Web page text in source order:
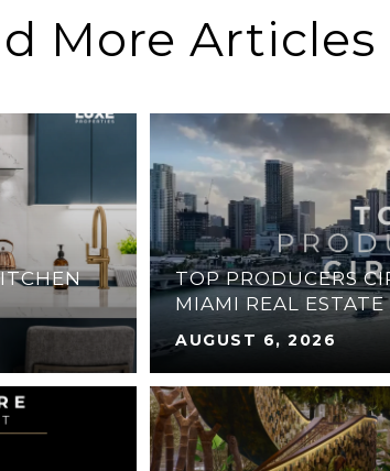
More Articles
TOP PRODUCERS
MIAMI REAL ESTATE
AUGUST 6, 2026